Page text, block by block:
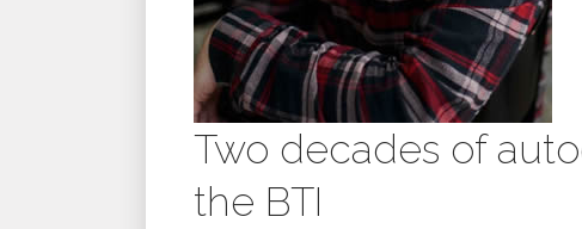
Two decades of
the BTI